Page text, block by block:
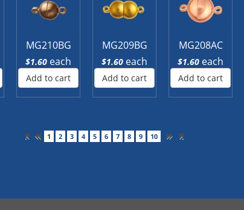
MG210BG
$1.60 each
Add to cart
MG209BG
$1.60 each
Add to cart
MG208AC
$1.60 each
Add to cart
1 2 3 4 5 6 7 8 9 10